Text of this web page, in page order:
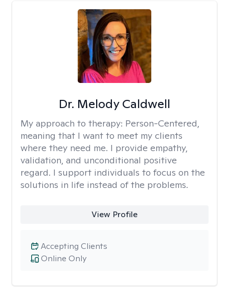
Dr. Melody Caldwell
My approach to therapy: Person-Centered,
meaning that I want to meet my clients
where they need me. I provide empathy,
validation, and unconditional positive
regard. I support individuals to focus on the
solutions in life instead of the problems.
View Profile
Online Only
Accepting Clients